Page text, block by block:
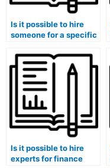
Is it possible to hire
someone for a specific
course?
Is it possible to hire
experts for finance